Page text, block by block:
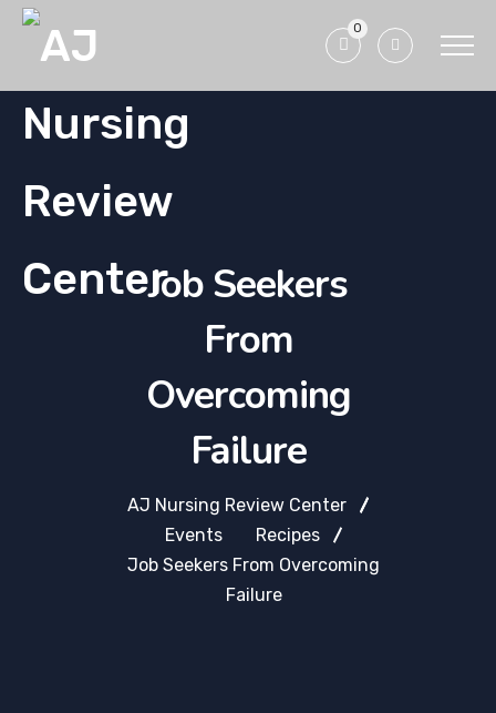
0
Job Seekers
From
Overcoming
Failure
AJ Nursing Review Center
Events
Recipes
Job Seekers From Overcoming
Failure